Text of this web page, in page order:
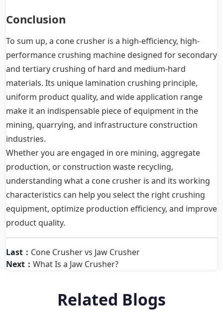
Conclusion
To sum up, a cone crusher is a high-efficiency, high-
performance crushing machine designed for secondary
and tertiary crushing of hard and medium-hard
materials. Its unique lamination crushing principle,
uniform product quality, and wide application range
make it an indispensable piece of equipment in the
mining, quarrying, and infrastructure construction
industries.
Whether you are engaged in ore mining, aggregate
production, or construction waste recycling,
understanding what a cone crusher is and its working
characteristics can help you select the right crushing
equipment, optimize production efficiency, and improve
product quality.
Last： Cone Crusher vs Jaw Crusher
Next： What Is a Jaw Crusher?
Related Blogs